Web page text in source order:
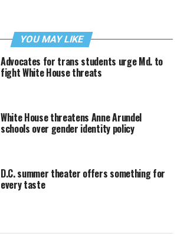
YOU MAY LIKE
Advocates for trans students urge Md. to
fight White House threats
White House threatens Anne Arundel
schools over gender identity policy
D.C. summer theater offers something for
every taste